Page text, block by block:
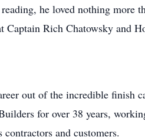
reading, he loved nothing
Captain Rich Chatowsky and
out of the incredible finish
for over 38 years,
and customers.